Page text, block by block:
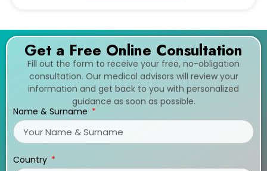
Get a Free Online Consultation
Fill out the form to receive your free, no-obligation
consultation. Our medical advisors will review your
information and get back to you with personalized
guidance as soon as possible.
Name & Surname
Country